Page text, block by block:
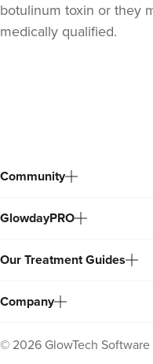
botulinum toxin or they
medically qualified.
Community
GlowdayPRO
Our Treatment Guides
Company
© 2026 GlowTech